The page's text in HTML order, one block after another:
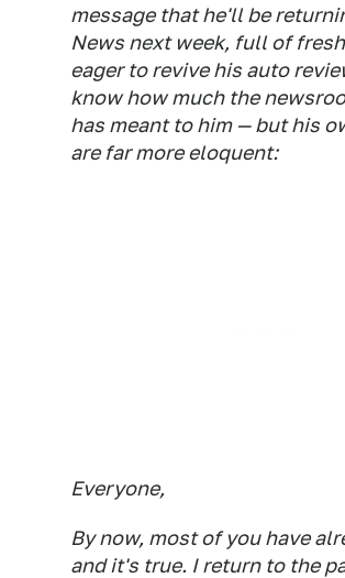
message that he'll be
News next week, full of
eager to revive his auto
know how much the
has meant to him — but his
are far more eloquent:
Everyone,
By now, most of you have
and it's true. I return to the